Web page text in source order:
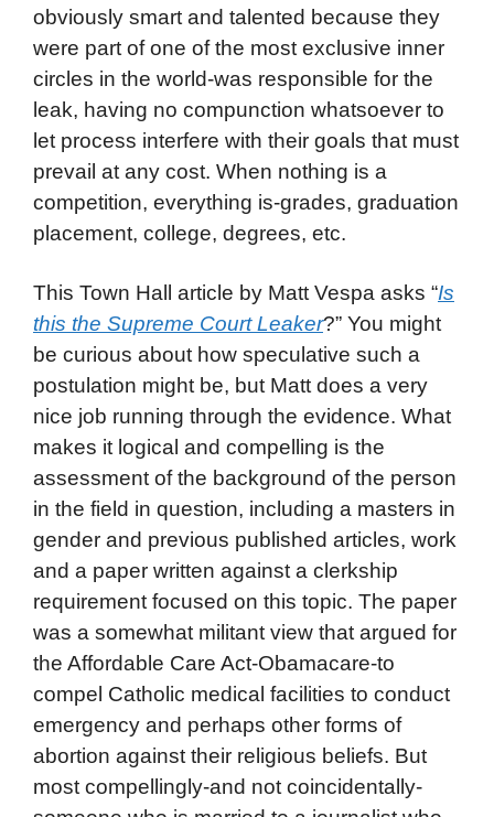
obviously smart and talented because they
were part of one of the most exclusive inner
circles in the world-was responsible for the
leak, having no compunction whatsoever to
let process interfere with their goals that must
prevail at any cost. When nothing is a
competition, everything is-grades, graduation
placement, college, degrees, etc.
This Town Hall article by Matt Vespa asks “Is
this the Supreme Court Leaker?” You might
be curious about how speculative such a
postulation might be, but Matt does a very
nice job running through the evidence. What
makes it logical and compelling is the
assessment of the background of the person
in the field in question, including a masters in
gender and previous published articles, work
and a paper written against a clerkship
requirement focused on this topic. The paper
was a somewhat militant view that argued for
the Affordable Care Act-Obamacare-to
compel Catholic medical facilities to conduct
emergency and perhaps other forms of
abortion against their religious beliefs. But
most compellingly-and not coincidentally-